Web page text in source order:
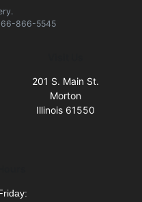
866-5545
201 S. Main St.
Morton
Illinois 61550